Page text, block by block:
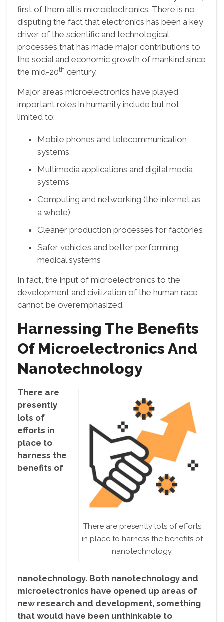
first of them all is microelectronics. There is no
disputing the fact that electronics has been a key
driver of the scientific and technological
processes that has made major contributions to
the social and economic growth of mankind since
the mid-20th century.
Major areas microelectronics have played
important roles in humanity include but not
limited to:
Mobile phones and telecommunication
systems
Multimedia applications and digital media
systems
Computing and networking (the internet as
a whole)
Cleaner production processes for factories
Safer vehicles and better performing
medical systems
In fact, the input of microelectronics to the
development and civilization of the human race
cannot be overemphasized.
Harnessing The Benefits
Of Microelectronics And
Nanotechnology
There are presently lots of efforts
in place to harness the benefits of
nanotechnology.
There are
presently
lots of
efforts in
place to
harness the
benefits of
nanotechnology. Both nanotechnology and
microelectronics have opened up areas of
new research and development, something
that would have been unthinkable to